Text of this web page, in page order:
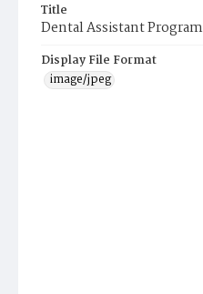
Title
Dental Assistant Program
Display File Format
image/jpeg